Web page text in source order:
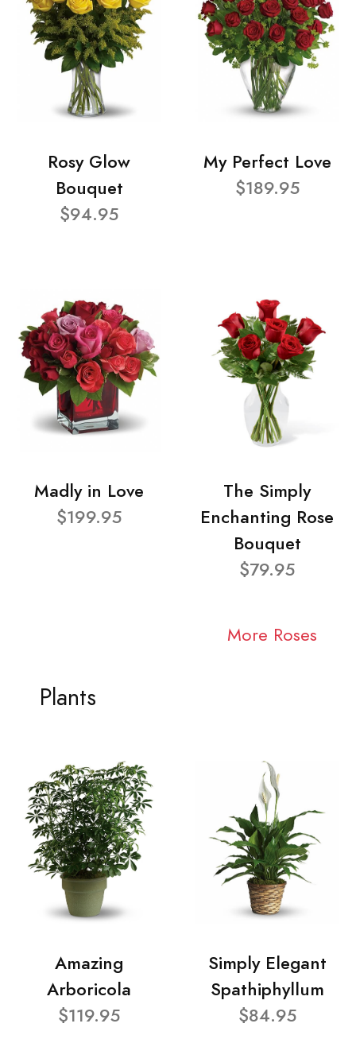
Rosy Glow
Bouquet
$94.95
My Perfect Love
$189.95
Madly in Love
$199.95
The Simply
Enchanting Rose
Bouquet
$79.95
More Roses
Plants
Amazing
Arboricola
$119.95
Simply Elegant
Spathiphyllum
$84.95